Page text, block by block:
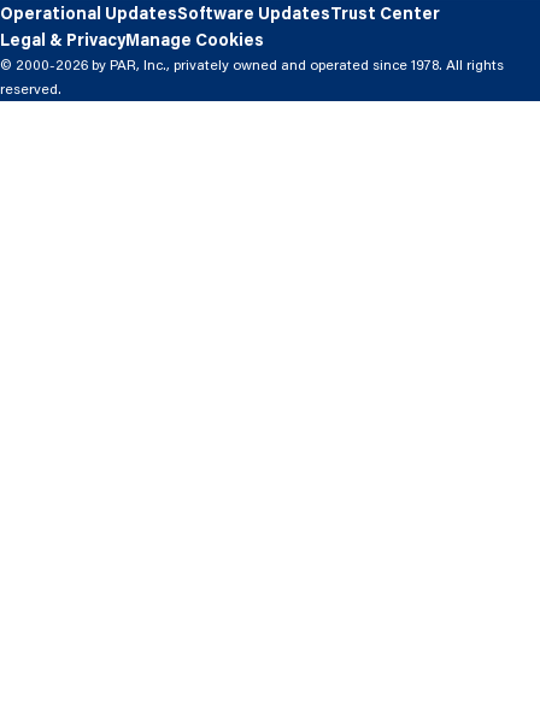
© 2000-2026 by PAR, Inc., privately owned and operated since 1978. All rights
reserved.
Operational UpdatesSoftware UpdatesTrust Center
Legal & PrivacyManage Cookies